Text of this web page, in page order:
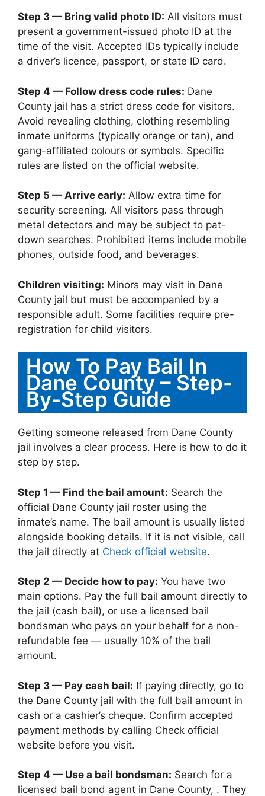
Step 3 — Bring valid photo ID: All visitors must
present a government-issued photo ID at the
time of the visit. Accepted IDs typically include
a driver’s licence, passport, or state ID card.
Step 4 — Follow dress code rules: Dane
County jail has a strict dress code for visitors.
Avoid revealing clothing, clothing resembling
inmate uniforms (typically orange or tan), and
gang-affiliated colours or symbols. Specific
rules are listed on the official website.
Step 5 — Arrive early: Allow extra time for
security screening. All visitors pass through
metal detectors and may be subject to pat-
down searches. Prohibited items include mobile
phones, outside food, and beverages.
Children visiting: Minors may visit in Dane
County jail but must be accompanied by a
responsible adult. Some facilities require pre-
registration for child visitors.
How To Pay Bail In
Dane County – Step-
By-Step Guide
Getting someone released from Dane County
jail involves a clear process. Here is how to do it
step by step.
Step 1 — Find the bail amount: Search the
official Dane County jail roster using the
inmate’s name. The bail amount is usually listed
alongside booking details. If it is not visible, call
the jail directly at Check official website.
Step 2 — Decide how to pay: You have two
main options. Pay the full bail amount directly to
the jail (cash bail), or use a licensed bail
bondsman who pays on your behalf for a non-
refundable fee — usually 10% of the bail
amount.
Step 3 — Pay cash bail: If paying directly, go to
the Dane County jail with the full bail amount in
cash or a cashier’s cheque. Confirm accepted
payment methods by calling Check official
website before you visit.
Step 4 — Use a bail bondsman: Search for a
licensed bail bond agent in Dane County, . They